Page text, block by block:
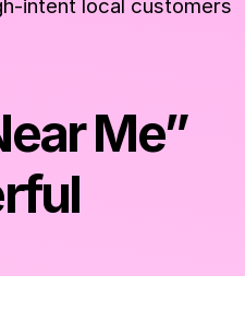
intent local customers
Me”